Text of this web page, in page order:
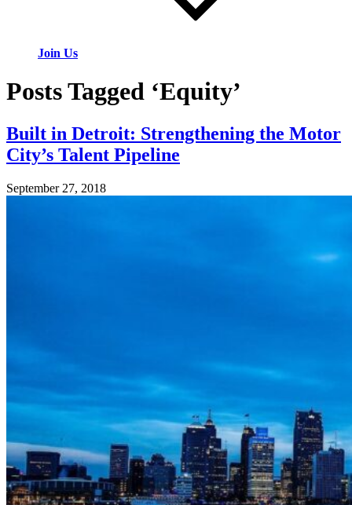
Join Us
Posts Tagged ‘Equity’
Built in Detroit: Strengthening the Motor
City’s Talent Pipeline
September 27, 2018